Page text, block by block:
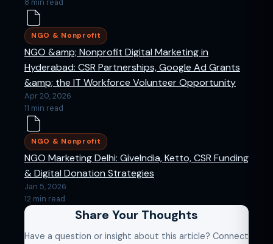
8 min read
NGO & Nonprofit
NGO &amp; Nonprofit Digital Marketing in
Hyderabad: CSR Partnerships, Google Ad Grants
&amp; the IT Workforce Volunteer Opportunity
Apr 20, 2026
11 min read
NGO & Nonprofit
NGO Marketing Delhi: GiveIndia, Ketto, CSR Funding
& Digital Donation Strategies
Jan 5, 2026
12 min read
Share Your Thoughts
Have a question or insight about this article? Connect